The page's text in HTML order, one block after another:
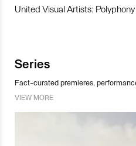
United Visual Artists: Polyphony
Series
Fact-curated premieres,
VIEW MORE